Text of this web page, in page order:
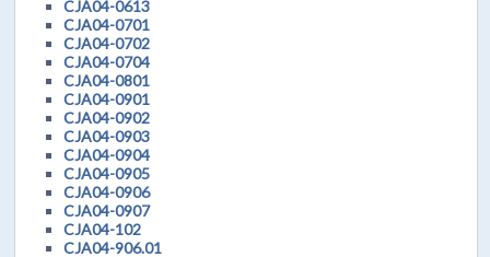
CJA04-0613
CJA04-0701
CJA04-0702
CJA04-0704
CJA04-0801
CJA04-0901
CJA04-0902
CJA04-0903
CJA04-0904
CJA04-0905
CJA04-0906
CJA04-0907
CJA04-102
CJA04-906.01